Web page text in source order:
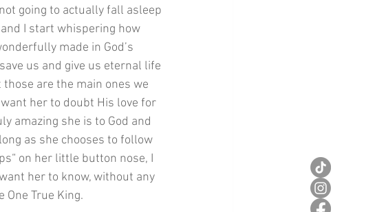
going to actually fall asleep
I start whispering how
made in God’s
us and give us eternal life
those are the main ones we
her to doubt His love for
amazing she is to God and
as she chooses to follow
on her little button nose, I
her to know, without any
True King.